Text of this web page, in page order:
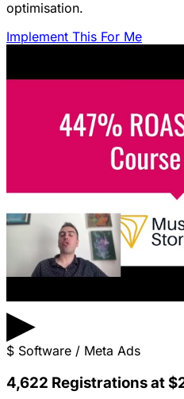
optimisation.
Implement This For Me
▶
$ Software / Meta Ads
4,622 Registrations at